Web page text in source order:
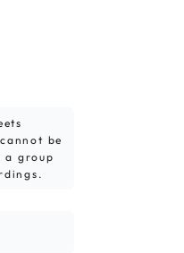
be
group